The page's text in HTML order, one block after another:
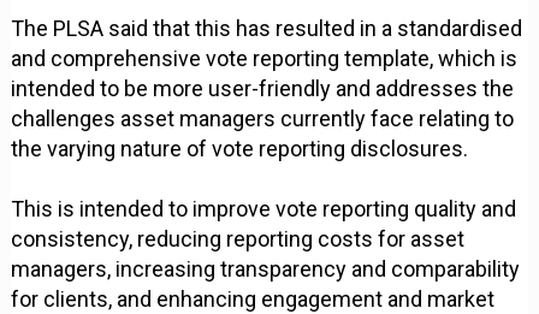
The PLSA said that this has resulted in a standardised
and comprehensive vote reporting template, which is
intended to be more user-friendly and addresses the
challenges asset managers currently face relating to
the varying nature of vote reporting disclosures.
This is intended to improve vote reporting quality and
consistency, reducing reporting costs for asset
managers, increasing transparency and comparability
for clients, and enhancing engagement and market